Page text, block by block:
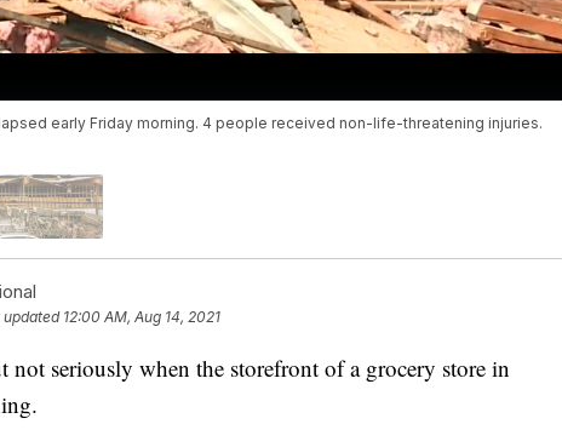
early Friday morning. 4 people received non-life-threatening injuries.
updated 12:00 AM, Aug 14, 2021
not seriously when the storefront of a grocery store in